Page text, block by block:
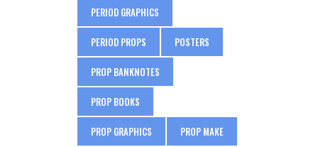
PERIOD GRAPHICS
PERIOD PROPS POSTERS
PROP BANKNOTES
PROP BOOKS
PROP GRAPHICS PROP MAKE